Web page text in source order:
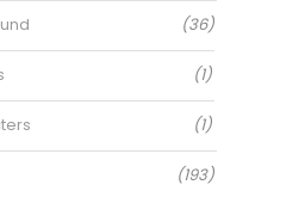
(36)
(1)
(1)
(193)